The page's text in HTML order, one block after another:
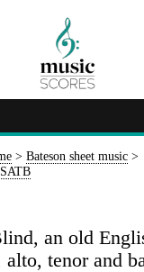
> Bateson sheet music >
an old
tenor and